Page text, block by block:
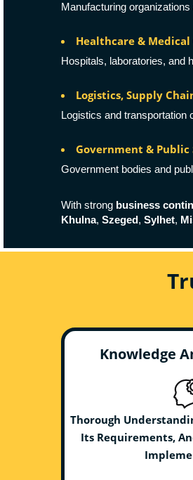
Manufacturing organizations
Healthcare &
Hospitals, laboratories, and
Logistics, Supply
Logistics and transportation
Government &
Government bodies and
With strong business
Khulna, Szeged, Sylhet,
Knowledge
Thorough
Its Requirements,